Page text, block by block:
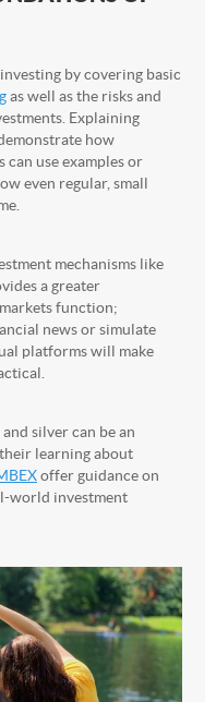
by covering basic
as well as the risks and
Explaining
how
can use examples or
even regular, small
mechanisms like
a greater
function;
news or simulate
platforms will make
silver can be an
learning about
offer guidance on
world investment